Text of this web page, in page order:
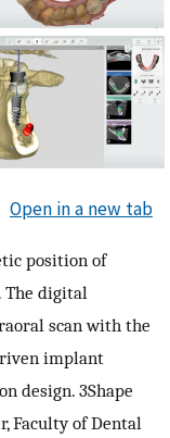
Open in a new tab
position of
The digital
scan with the
implant
design. 3Shape
Faculty of Dental